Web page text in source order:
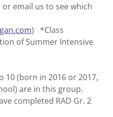
or email us to see which
) *Class
of Summer Intensive
10 (born in 2016 or 2017,
are in this group.
completed RAD Gr. 2